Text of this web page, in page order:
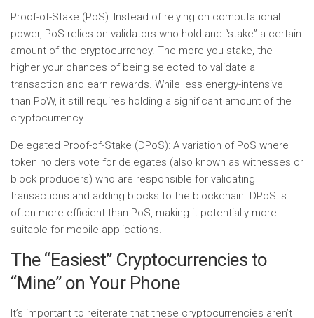
Proof-of-Stake (PoS): Instead of relying on computational
power, PoS relies on validators who hold and “stake” a certain
amount of the cryptocurrency. The more you stake, the
higher your chances of being selected to validate a
transaction and earn rewards. While less energy-intensive
than PoW, it still requires holding a significant amount of the
cryptocurrency.
Delegated Proof-of-Stake (DPoS): A variation of PoS where
token holders vote for delegates (also known as witnesses or
block producers) who are responsible for validating
transactions and adding blocks to the blockchain. DPoS is
often more efficient than PoS, making it potentially more
suitable for mobile applications.
The “Easiest” Cryptocurrencies to
“Mine” on Your Phone
It’s important to reiterate that these cryptocurrencies aren’t